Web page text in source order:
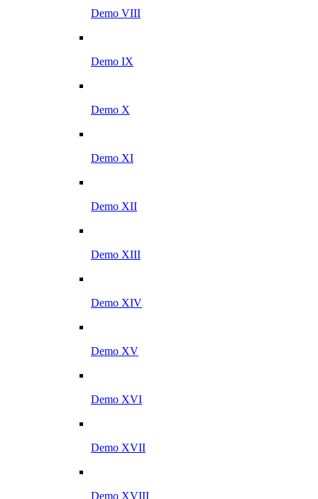
Demo VIII
Demo IX
Demo X
Demo XI
Demo XII
Demo XIII
Demo XIV
Demo XV
Demo XVI
Demo XVII
Demo XVIII